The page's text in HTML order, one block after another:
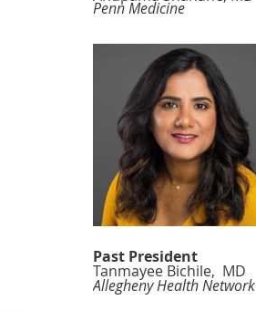
Penn Medicine
Past President
Tanmayee Bichile, MD
Allegheny Health Network